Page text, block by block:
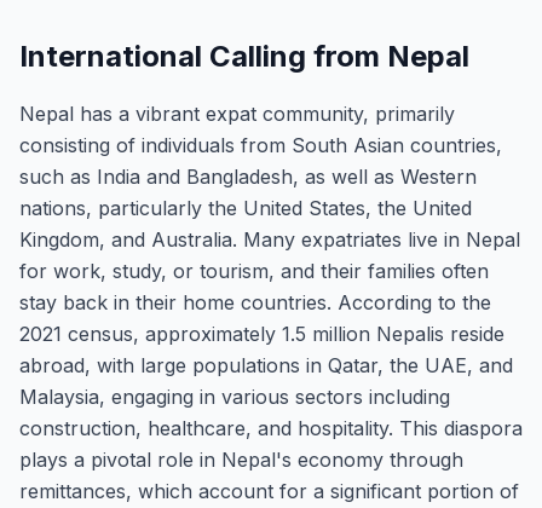
International Calling from Nepal
Nepal has a vibrant expat community, primarily
consisting of individuals from South Asian countries,
such as India and Bangladesh, as well as Western
nations, particularly the United States, the United
Kingdom, and Australia. Many expatriates live in Nepal
for work, study, or tourism, and their families often
stay back in their home countries. According to the
2021 census, approximately 1.5 million Nepalis reside
abroad, with large populations in Qatar, the UAE, and
Malaysia, engaging in various sectors including
construction, healthcare, and hospitality. This diaspora
plays a pivotal role in Nepal's economy through
remittances, which account for a significant portion of